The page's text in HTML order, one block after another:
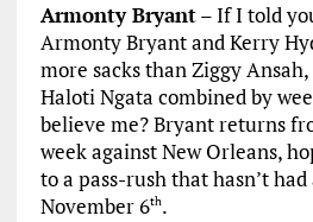
Armonty Bryant– If I told
Armonty Bryant and Kerry
more sacks than Ziggy
Haloti Ngata combined by
believe me? Bryant returns
week against New Orleans,
to a pass-rush that hasn’t had
November 6th.